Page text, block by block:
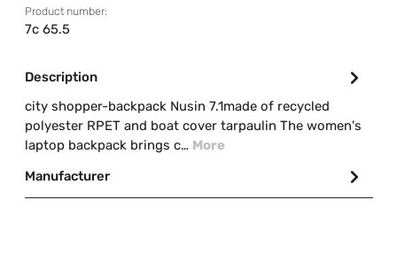
Product number:
7c 65.5
Description
city shopper-backpack Nusin 7.1made of recycled
polyester RPET and boat cover tarpaulin The women's
laptop backpack brings c… More
Manufacturer